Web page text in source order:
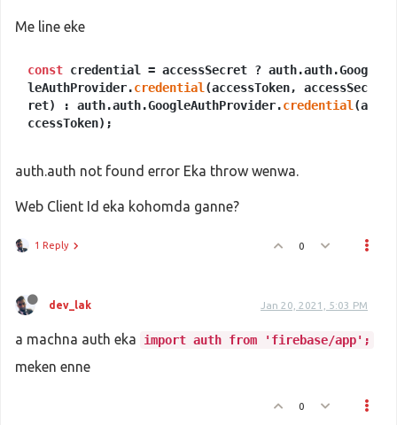
Me line eke
const credential = accessSecret ? auth.auth.Goog
leAuthProvider.credential (accessToken, accessSec
ret) : auth.auth.GoogleAuthProvider.credential (a
ccessToken);
auth.auth not found error Eka throw wenwa.
Web Client Id eka kohomda ganne?
1 Reply 0
dev_lak Jan 20, 2021, 5:03 PM
a machna auth eka import auth from 'firebase/app';
meken enne
0